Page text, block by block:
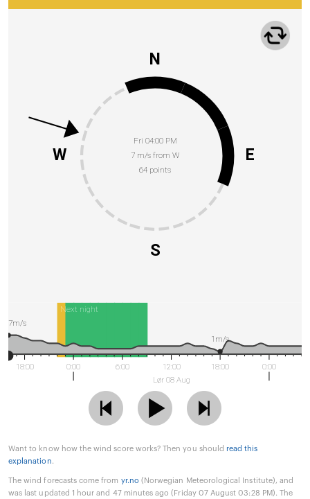
Fri 04:00 PM
7 m/s from W
64 points
N
E
S
W
Next night
18:00 0:00 6:00
12:00
Lør 08 Aug
18:00 0:00
7m/s
1m/s
Want to know how the wind score works? Then you should read this
explanation.
The wind forecasts come from yr.no (Norwegian Meteorological Institute), and
was last updated 1 hour and 47 minutes ago (Friday 07 August 03:28 PM). The